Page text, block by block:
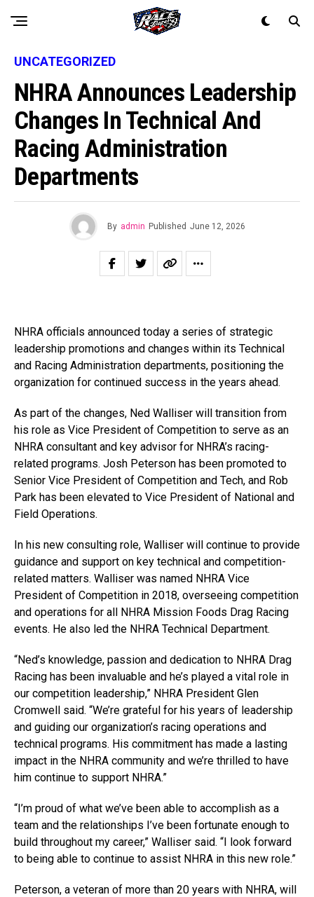
UNCATEGORIZED
NHRA Announces Leadership
Changes In Technical And
Racing Administration
Departments
By admin Published June 12, 2026
NHRA officials announced today a series of strategic
leadership promotions and changes within its Technical
and Racing Administration departments, positioning the
organization for continued success in the years ahead.
As part of the changes, Ned Walliser will transition from
his role as Vice President of Competition to serve as an
NHRA consultant and key advisor for NHRA’s racing-
related programs. Josh Peterson has been promoted to
Senior Vice President of Competition and Tech, and Rob
Park has been elevated to Vice President of National and
Field Operations.
In his new consulting role, Walliser will continue to provide
guidance and support on key technical and competition-
related matters. Walliser was named NHRA Vice
President of Competition in 2018, overseeing competition
and operations for all NHRA Mission Foods Drag Racing
events. He also led the NHRA Technical Department.
“Ned’s knowledge, passion and dedication to NHRA Drag
Racing has been invaluable and he’s played a vital role in
our competition leadership,” NHRA President Glen
Cromwell said. “We’re grateful for his years of leadership
and guiding our organization’s racing operations and
technical programs. His commitment has made a lasting
impact in the NHRA community and we’re thrilled to have
him continue to support NHRA.”
“I’m proud of what we’ve been able to accomplish as a
team and the relationships I’ve been fortunate enough to
build throughout my career,” Walliser said. “I look forward
to being able to continue to assist NHRA in this new role.”
Peterson, a veteran of more than 20 years with NHRA, will